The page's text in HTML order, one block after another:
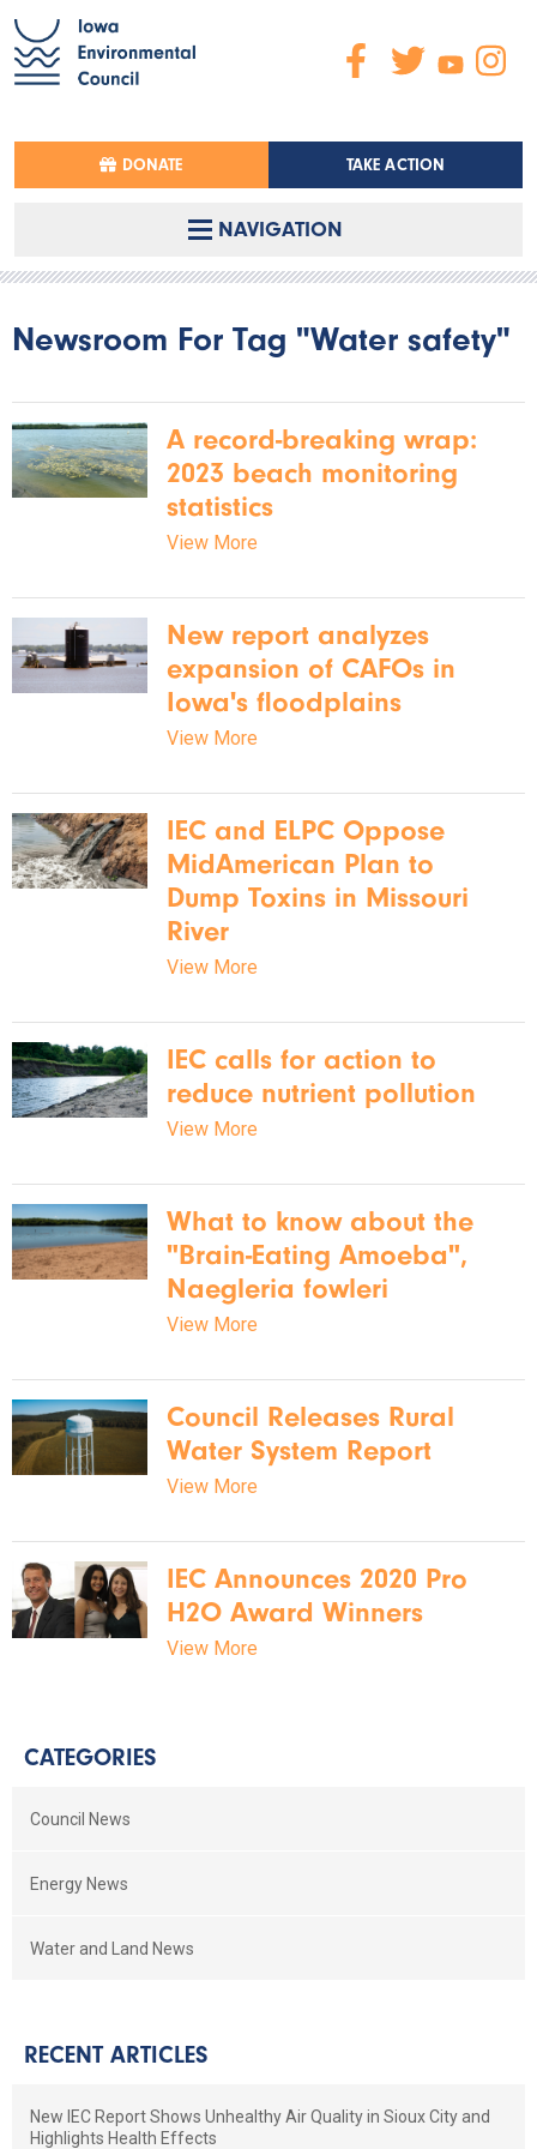
DONATE TAKE ACTION
NAVIGATION
Newsroom For Tag "Water safety"
A record-breaking wrap:
2023 beach monitoring
statistics
View More
New report analyzes
expansion of CAFOs in
Iowa's floodplains
View More
IEC and ELPC Oppose
MidAmerican Plan to
Dump Toxins in Missouri
River
View More
IEC calls for action to
reduce nutrient pollution
View More
What to know about the
"Brain-Eating Amoeba",
Naegleria fowleri
View More
Council Releases Rural
Water System Report
View More
IEC Announces 2020 Pro
H2O Award Winners
View More
CATEGORIES
Council News
Energy News
Water and Land News
RECENT ARTICLES
New IEC Report Shows Unhealthy Air Quality in Sioux City and
Highlights Health Effects